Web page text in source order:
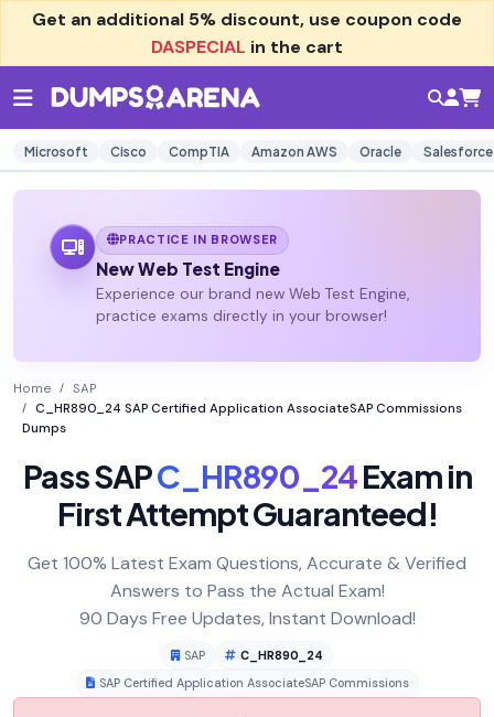
Get an additional 5% discount, use coupon code
DASPECIAL in the cart
Microsoft Cisco CompTIA Amazon AWS Oracle Salesforce
PRACTICE IN BROWSER
New Web Test Engine
Experience our brand new Web Test Engine,
practice exams directly in your browser!
Home
SAP
C_HR890_24 SAP Certified Application AssociateSAP Commissions
Dumps
Pass SAPC_HR890_24Exam in
First Attempt Guaranteed!
Get 100% Latest Exam Questions, Accurate & Verified
Answers to Pass the Actual Exam!
90 Days Free Updates, Instant Download!
SAP
C_HR890_24
SAP Certified Application AssociateSAP Commissions